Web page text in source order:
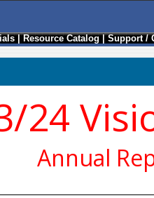
|Resource Catalog|Support /
24
Annual